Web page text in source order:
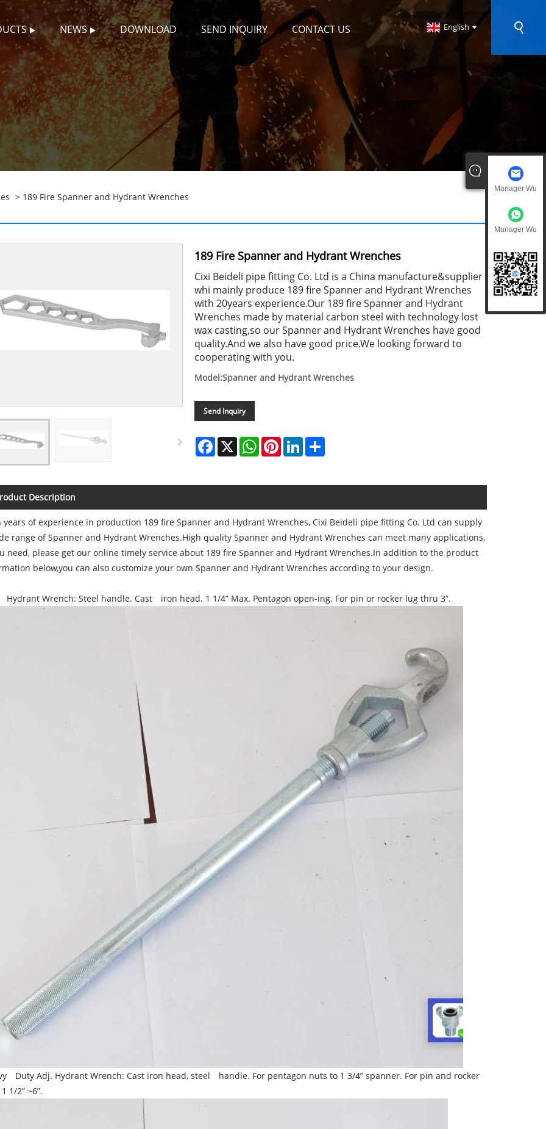
NEWS DOWNLOAD SEND INQUIRY CONTACT US English
> 189 Fire Spanner and Hydrant Wrenches
189 Fire Spanner and Hydrant Wrenches
Cixi Beideli pipe fitting Co. Ltd is a China manufacture&supplier
whi mainly produce 189 fire Spanner and Hydrant Wrenches
with 20years experience.Our 189 fire Spanner and Hydrant
Wrenches made by material carbon steel with technology lost
wax casting,so our Spanner and Hydrant Wrenches have good
quality.And we also have good price.We looking forward to
cooperating with you.
Model:Spanner and Hydrant Wrenches
Send Inquiry
Facebook
X WhatsAppPinterestLinkedInShare
Description
years of experience in production 189 fire Spanner and Hydrant Wrenches, Cixi Beideli pipe fitting Co. Ltd can supply
range of Spanner and Hydrant Wrenches.High quality Spanner and Hydrant Wrenches can meet many applications,
need, please get our online timely service about 189 fire Spanner and Hydrant Wrenches.In addition to the product
below,you can also customize your own Spanner and Hydrant Wrenches according to your design.
Wrench: Steel handle. Cast iron head. 1 1/4” Max. Pentagon open-ing. For pin or rocker lug thru 3”.
Duty Adj. Hydrant Wrench: Cast iron head, steel handle. For pentagon nuts to 1 3/4” spanner. For pin and rocker
1/2” ~6”.
Manager Wu
Manager Wu